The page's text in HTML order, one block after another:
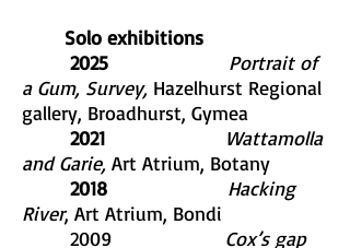
Solo exhibitions
​ 2025
Portrait of
a Gum, Survey, Hazelhurst Regional
gallery, Broadhurst, Gymea
2021 Wattamolla
and Garie, Art Atrium, Botany
2018 Hacking
River, Art Atrium, Bondi
2009 Cox’s gap